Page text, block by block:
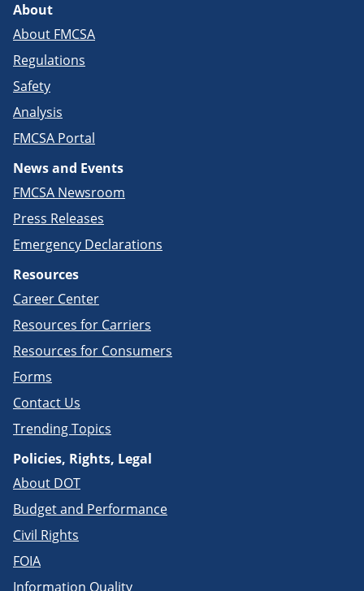
About
About FMCSA
Regulations
Safety
Analysis
FMCSA Portal
News and Events
FMCSA Newsroom
Press Releases
Emergency Declarations
Resources
Career Center
Resources for Carriers
Resources for Consumers
Forms
Contact Us
Trending Topics
Policies, Rights, Legal
About DOT
Budget and Performance
Civil Rights
FOIA
Information Quality